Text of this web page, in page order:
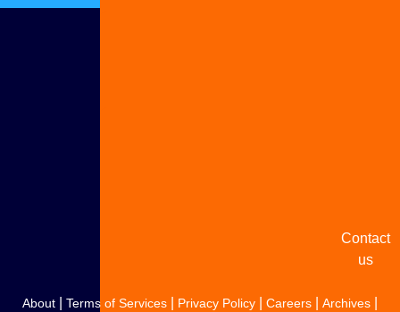
Contact
us
About Terms of Services Privacy Policy Careers Archives